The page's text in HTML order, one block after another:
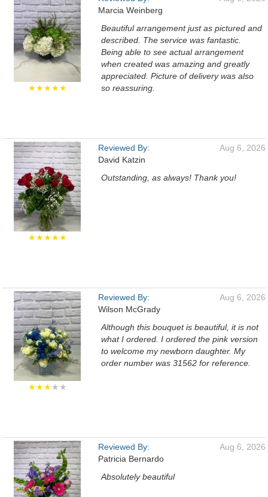
★★★★★
Marcia Weinberg
Beautiful arrangement just as pictured and
described. The service was fantastic.
Being able to see actual arrangement
when created was amazing and greatly
appreciated. Picture of delivery was also
so reassuring.
★★★★★
Reviewed By:
David Katzin
Aug 6, 2026
Outstanding, as always! Thank you!
★★★★★
Reviewed By:
Wilson McGrady
Aug 6, 2026
Although this bouquet is beautiful, it is not
what I ordered. I ordered the pink version
to welcome my newborn daughter. My
order number was 31562 for reference.
Reviewed By:
Patricia Bernardo
Aug 6, 2026
Absolutely beautiful